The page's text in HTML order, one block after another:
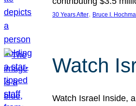
30 Years After, Bruce I.
Watch
Watch Israel Inside,